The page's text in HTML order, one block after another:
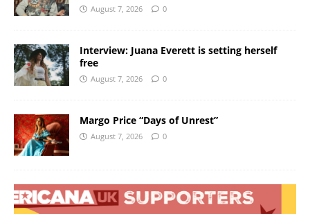
August 7, 2026 0
Interview: Juana Everett is setting herself
free
August 7, 2026 0
Margo Price “Days of Unrest”
August 7, 2026 0